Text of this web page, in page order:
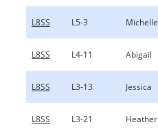
L8SS L5-3 Michelle
L8SS L4-11 Abigail
L8SS L3-13 Jessica
L8SS L3-21 Heather